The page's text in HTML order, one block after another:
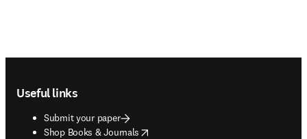
Useful links
Submit your paper
Shop Books & Journals
opens in new tab/window